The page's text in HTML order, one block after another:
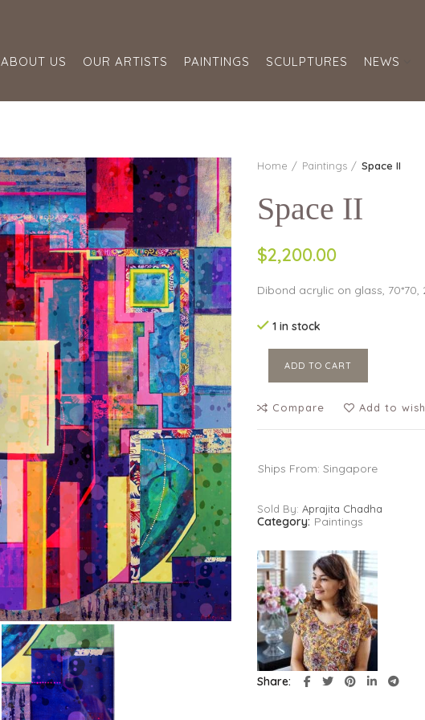
ABOUT US OUR ARTISTS PAINTINGS SCULPTURES NEWS
Home Paintings Space II
Space II
$2,200.00
Dibond acrylic on glass, 70*70,
1 in stock
ADD TO CART
Compare Add to
Ships From: Singapore
Sold By: Aprajita Chadha
Category: Paintings
Share